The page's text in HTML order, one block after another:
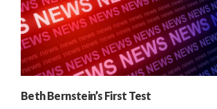
Beth Bernstein’s First Test